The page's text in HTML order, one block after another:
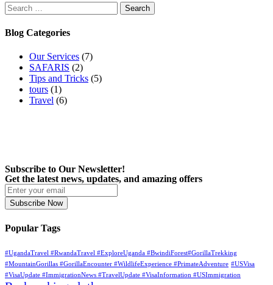
Search
for:
Blog Categories
Our Services (7)
SAFARIS (2)
Tips and Tricks (5)
tours (1)
Travel (6)
Subscribe to Our Newsletter!
Get the latest news, updates, and amazing offers
Subscribe Now
Popular Tags
#UgandaTravel #RwandaTravel #ExploreUganda #BwindiForest#GorillaTrekking
#MountainGorillas #GorillaEncounter #WildlifeExperience #PrimateAdventure #USVisa
#VisaUpdate #ImmigrationNews #TravelUpdate #VisaInformation #USImmigration